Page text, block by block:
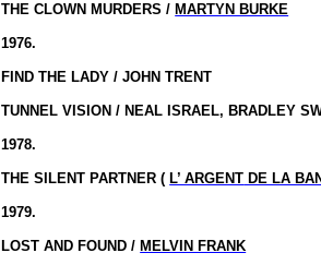
THE CLOWN MURDERS / MARTYN BURKE
1976.
FIND THE LADY / JOHN TRENT
TUNNEL VISION / NEAL ISRAEL, BRADLEY
1978.
THE SILENT PARTNER ( L’ ARGENT DE LA
1979.
LOST AND FOUND / MELVIN FRANK